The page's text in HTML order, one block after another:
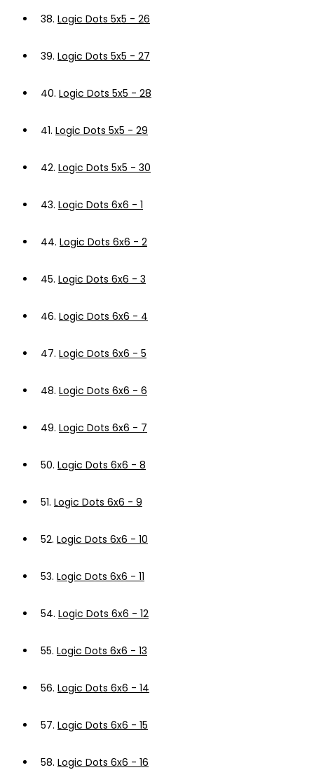
38. Logic Dots 5x5 - 26
39. Logic Dots 5x5 - 27
40. Logic Dots 5x5 - 28
41. Logic Dots 5x5 - 29
42. Logic Dots 5x5 - 30
43. Logic Dots 6x6 - 1
44. Logic Dots 6x6 - 2
45. Logic Dots 6x6 - 3
46. Logic Dots 6x6 - 4
47. Logic Dots 6x6 - 5
48. Logic Dots 6x6 - 6
49. Logic Dots 6x6 - 7
50. Logic Dots 6x6 - 8
51. Logic Dots 6x6 - 9
52. Logic Dots 6x6 - 10
53. Logic Dots 6x6 - 11
54. Logic Dots 6x6 - 12
55. Logic Dots 6x6 - 13
56. Logic Dots 6x6 - 14
57. Logic Dots 6x6 - 15
58. Logic Dots 6x6 - 16